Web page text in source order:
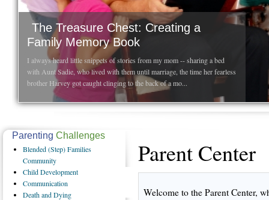
The Treasure Chest: Creating a
Family Memory Book
I always heard little snippets of stories from my mom -- sharing a bed
with Aunt Sadie, who lived with them until marriage, the time her fearless
brother Harvey got caught clinging to the back of a mo...
Parent Center
Welcome to the Parent Center,
Parenting Challenges
Blended(Step) Families
Community
ChildDevelopment
Communication
Deathand Dying